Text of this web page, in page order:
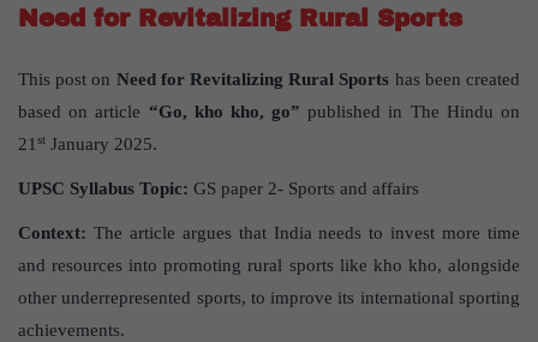
Need for Revitalizing Rural Sports
This post on Need for Revitalizing Rural Sports has been created
based on article “Go, kho kho, go” published in The Hindu on
21st January 2025.
UPSC Syllabus Topic: GS paper 2- Sports and affairs
Context: The article argues that India needs to invest more time
and resources into promoting rural sports like kho kho, alongside
other underrepresented sports, to improve its international sporting
achievements.